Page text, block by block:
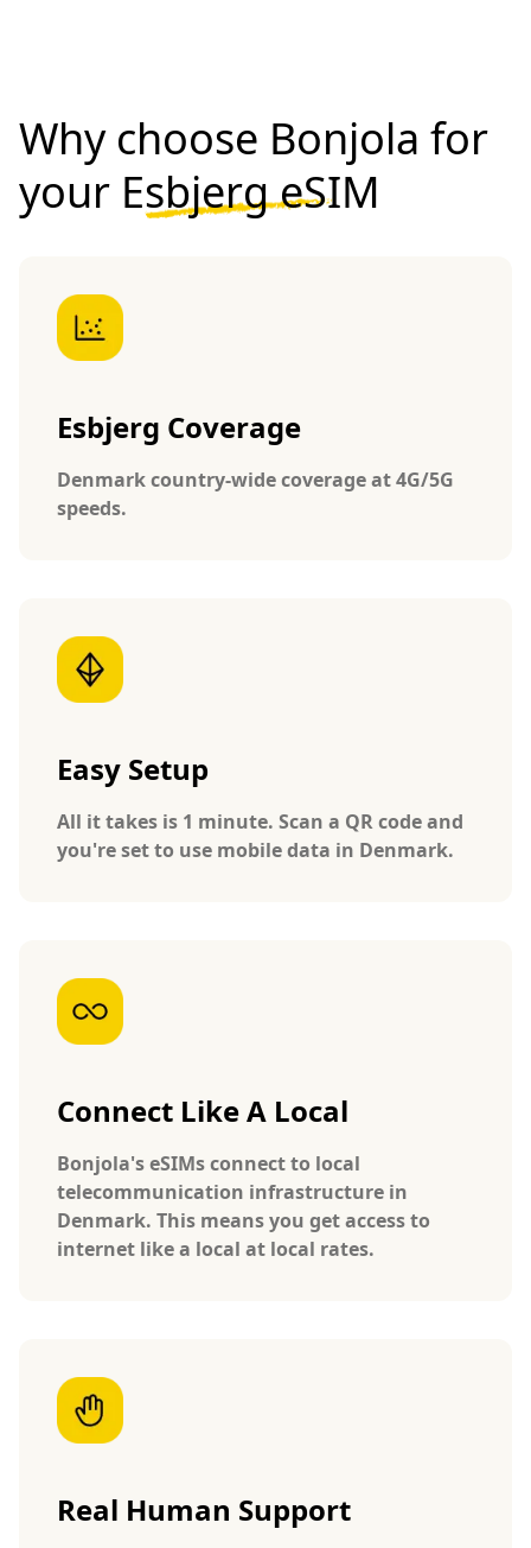
Why choose Bonjola for
your Esbjerg eSIM
Esbjerg Coverage
Denmark country-wide coverage at 4G/5G
speeds.
Easy Setup
All it takes is 1 minute. Scan a QR code and
you're set to use mobile data in Denmark.
Connect Like A Local
Bonjola's eSIMs connect to local
telecommunication infrastructure in
Denmark. This means you get access to
internet like a local at local rates.
Real Human Support